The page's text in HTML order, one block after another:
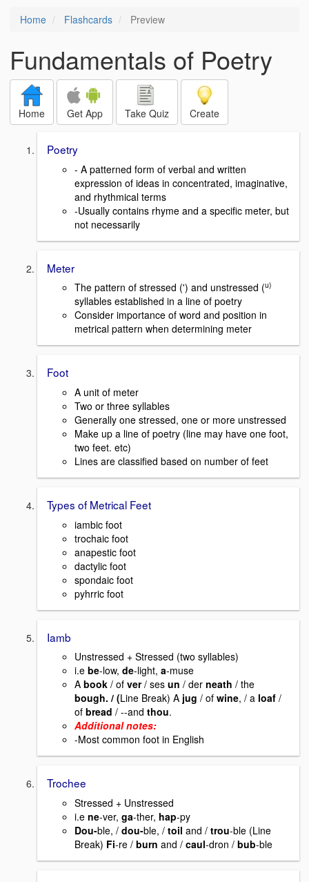
Home Flashcards Preview
Fundamentals of Poetry
Home Get App Take Quiz Create
Poetry
- A patterned form of verbal and written
expression of ideas in concentrated, imaginative,
and rhythmical terms
-Usually contains rhyme and a specific meter, but
not necessarily
Meter
The pattern of stressed (') and unstressed (u)
syllables established in a line of poetry
Consider importance of word and position in
metrical pattern when determining meter
Foot
A unit of meter
Two or three syllables
Generally one stressed, one or more unstressed
Make up a line of poetry (line may have one foot,
two feet. etc)
Lines are classified based on number of feet
Types of Metrical Feet
iambic foot
trochaic foot
anapestic foot
dactylic foot
spondaic foot
pyhrric foot
Iamb
Unstressed + Stressed (two syllables)
i.e be-low, de-light, a-muse
A book / of ver/ ses un / der neath / the
bough. / (Line Break) A jug / of wine, / a loaf /
of bread / --and thou.
Additional notes:
-Most common foot in English
Trochee
Stressed + Unstressed
i.e ne-ver, ga-ther, hap-py
Dou-ble, / dou-ble, / toil and / trou-ble (Line
Break) Fi-re / burn and / caul-dron / bub-ble